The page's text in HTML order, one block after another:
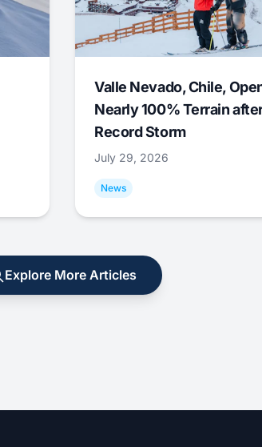
Valle Nevado, Chile,
Nearly 100% Terrain
Record Storm
July 29, 2026
News
Explore More Articles